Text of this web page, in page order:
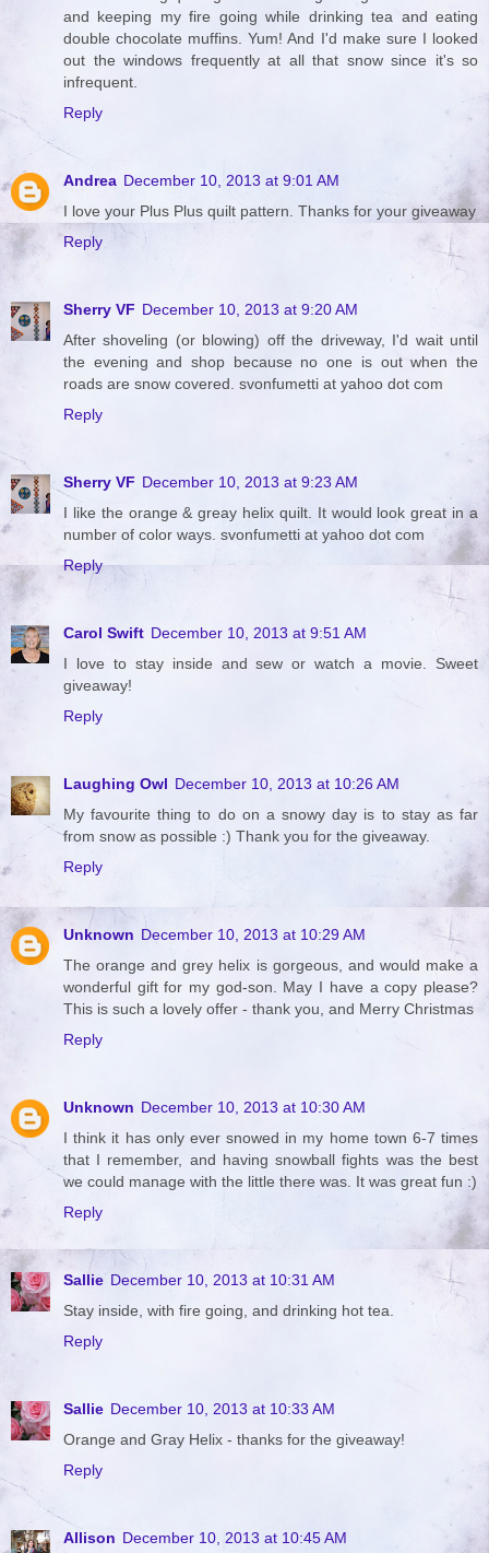
and keeping my fire going while drinking tea and eating
double chocolate muffins. Yum! And I'd make sure I looked
out the windows frequently at all that snow since it's so
infrequent.
Reply
Andrea December 10, 2013 at 9:01 AM
I love your Plus Plus quilt pattern. Thanks for your giveaway
Reply
Sherry VF December 10, 2013 at 9:20 AM
After shoveling (or blowing) off the driveway, I'd wait until
the evening and shop because no one is out when the
roads are snow covered. svonfumetti at yahoo dot com
Reply
Sherry VF December 10, 2013 at 9:23 AM
I like the orange & greay helix quilt. It would look great in a
number of color ways. svonfumetti at yahoo dot com
Reply
Carol Swift December 10, 2013 at 9:51 AM
I love to stay inside and sew or watch a movie. Sweet
giveaway!
Reply
Laughing Owl December 10, 2013 at 10:26 AM
My favourite thing to do on a snowy day is to stay as far
from snow as possible :) Thank you for the giveaway.
Reply
Unknown December 10, 2013 at 10:29 AM
The orange and grey helix is gorgeous, and would make a
wonderful gift for my god-son. May I have a copy please?
This is such a lovely offer - thank you, and Merry Christmas
Reply
Unknown December 10, 2013 at 10:30 AM
I think it has only ever snowed in my home town 6-7 times
that I remember, and having snowball fights was the best
we could manage with the little there was. It was great fun :)
Reply
Sallie December 10, 2013 at 10:31 AM
Stay inside, with fire going, and drinking hot tea.
Reply
Sallie December 10, 2013 at 10:33 AM
Orange and Gray Helix - thanks for the giveaway!
Reply
Allison December 10, 2013 at 10:45 AM